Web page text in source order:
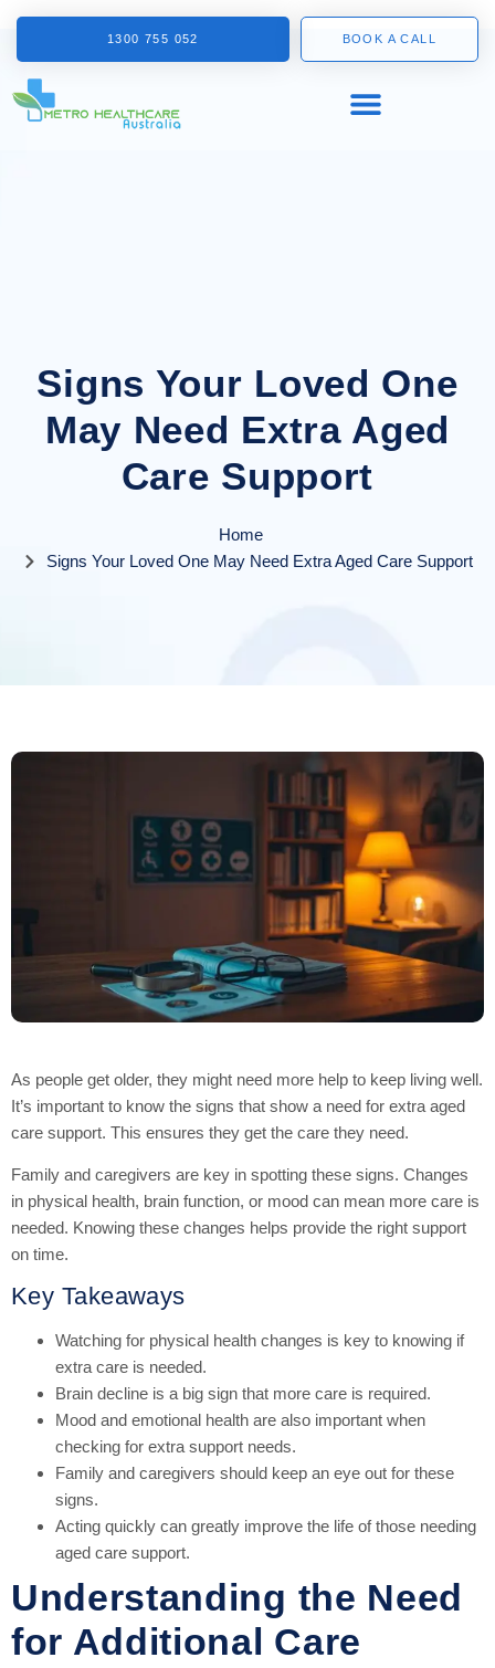
1300 755 052 BOOK A CALL
Signs Your Loved One
May Need Extra Aged
Care Support
Home
Signs Your Loved One May Need Extra Aged Care Support
As people get older, they might need more help to keep living well.
It’s important to know the signs that show a need for extra aged
care support. This ensures they get the care they need.
Family and caregivers are key in spotting these signs. Changes
in physical health, brain function, or mood can mean more care is
needed. Knowing these changes helps provide the right support
on time.
Key Takeaways
Watching for physical health changes is key to knowing if
extra care is needed.
Brain decline is a big sign that more care is required.
Mood and emotional health are also important when
checking for extra support needs.
Family and caregivers should keep an eye out for these
signs.
Acting quickly can greatly improve the life of those needing
aged care support.
Understanding the Need
for Additional Care